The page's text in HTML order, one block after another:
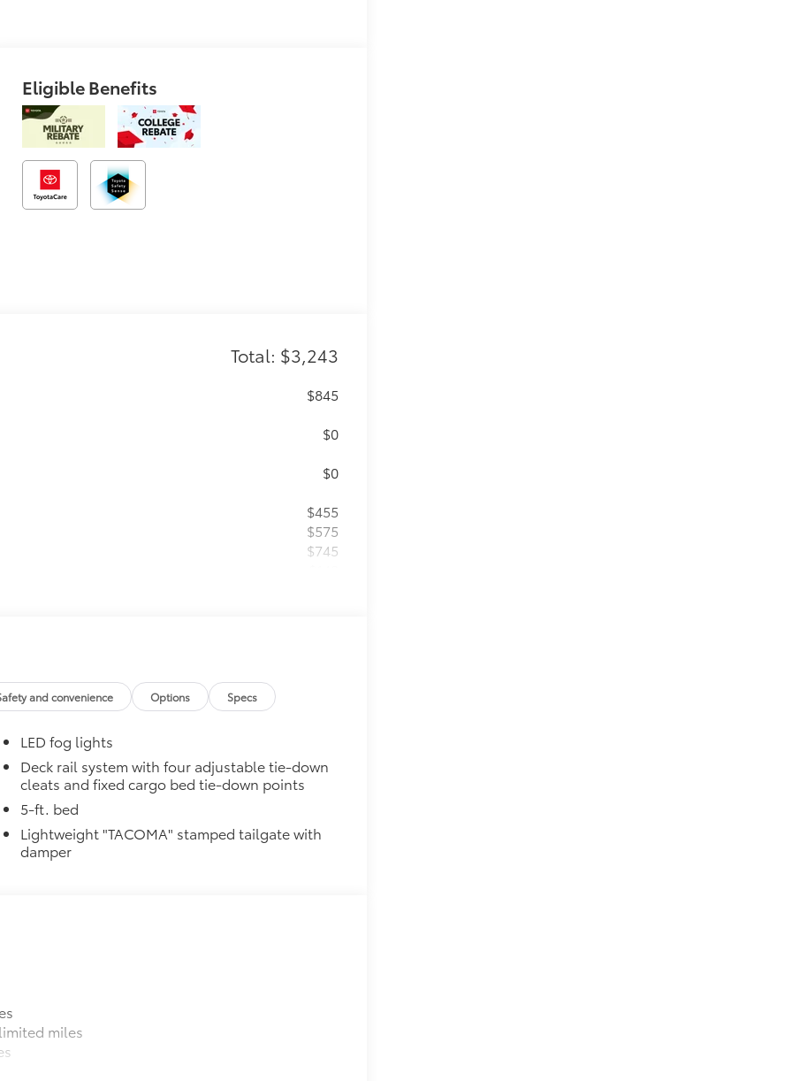
Eligible Benefits
Total: $3,243
$845
$0
$0
$455
$575
$745
$0
optional accessories customer may choose
and convenience Options Specs
LED fog lights
Deck rail system with four adjustable tie-down
cleats and fixed cargo bed tie-down points
5-ft. bed
Lightweight "TACOMA" stamped tailgate with
damper
miles